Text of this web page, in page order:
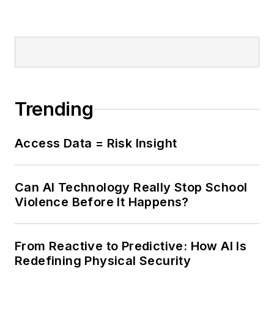
Trending
Access Data = Risk Insight
Can AI Technology Really Stop School
Violence Before It Happens?
From Reactive to Predictive: How AI Is
Redefining Physical Security